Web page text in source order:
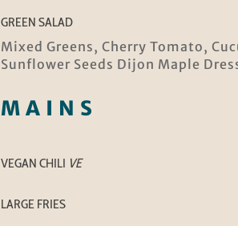
GREEN SALAD
Mixed Greens, Cherry Tomato,
Sunflower Seeds Dijon Maple
MAINS
VEGAN CHILI VE
LARGE FRIES